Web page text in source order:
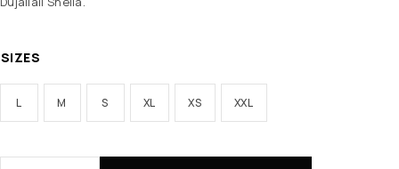
SIZES
L M S XL XS XXL